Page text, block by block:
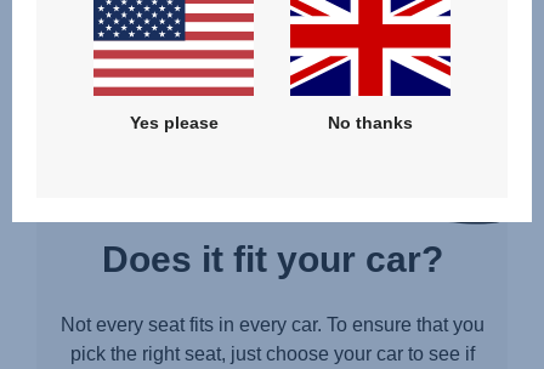
Does it fit your car?
Not every seat fits in every car. To ensure that you
pick the right seat, just choose your car to see if
Yes please No thanks